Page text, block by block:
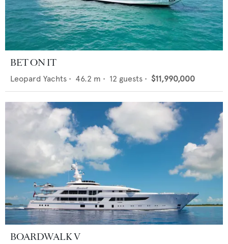
BET ON IT
Leopard Yachts • 46.2 m • 12 guests • $11,990,000
BOARDWALK V